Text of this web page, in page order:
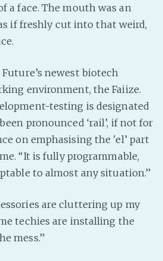
a face. The mouth was an
if freshly cut into that weird,
newest biotech
environment, the Faiize.
testing is designated
pronounced ‘rail’, if not for
on emphasising the 'el’ part
“It is fully programmable,
to almost any situation.”
are cluttering up my
techies are installing the
mess.”